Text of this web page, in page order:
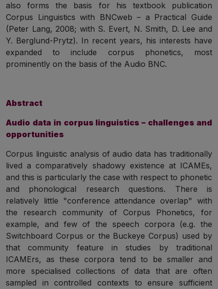
also forms the basis for his textbook publication
Corpus Linguistics with BNCweb – a Practical Guide
(Peter Lang, 2008; with S. Evert, N. Smith, D. Lee and
Y. Berglund-Prytz). In recent years, his interests have
expanded to include corpus phonetics, most
prominently on the basis of the Audio BNC.
Abstract
Audio data in corpus linguistics – challenges and
opportunities
Corpus linguistic analysis of audio data has traditionally
lived a comparatively shadowy existence at ICAMEs,
and this is particularly the case with respect to phonetic
and phonological research questions. There is
relatively little "conference attendance overlap" with
the research community of Corpus Phonetics, for
example, and few of the speech corpora (e.g. the
Switchboard Corpus or the Buckeye Corpus) used by
that community feature in studies by traditional
ICAMErs, as these corpora tend to be smaller and
more specialised collections of data that are often
sampled in controlled contexts to ensure sufficient